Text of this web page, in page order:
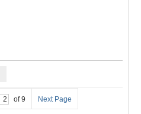
of 9 Next Page